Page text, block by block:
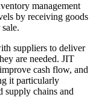
management
by receiving goods
suppliers to deliver
are needed. JIT
cash flow, and
it particularly
supply chains and